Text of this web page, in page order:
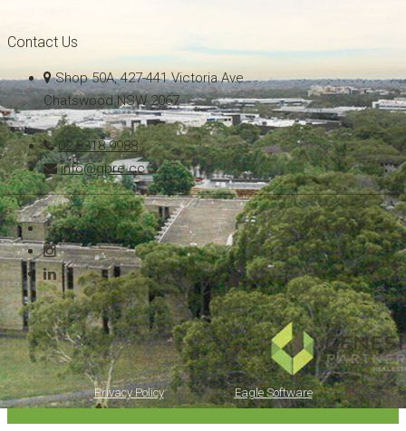
Contact Us
Shop 50A, 427-441 Victoria Ave
Chatswood NSW 2067
02 8318 9988
info@gpre.cc
Copyright © 2021 - 2026 Genesis Partners Real Estate, All Rights Reserved.
Privacy Policy| Powered byEagle Software